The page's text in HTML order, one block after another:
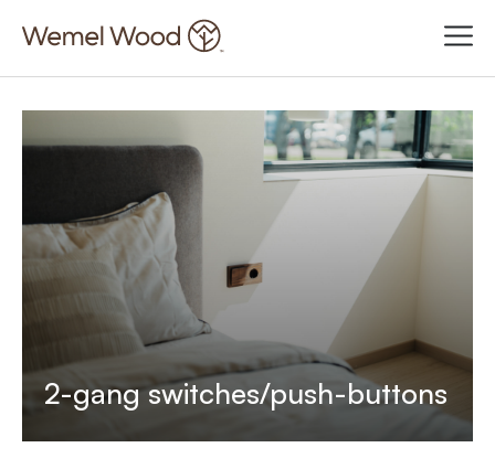
2-gang switches/push-buttons